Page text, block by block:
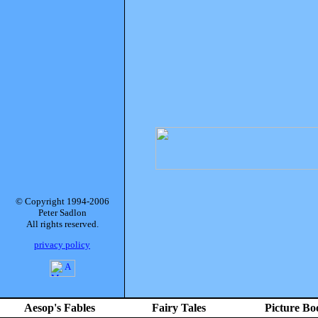
© Copyright 1994-2006
Peter Sadlon
All rights reserved.
privacy policy
Aesop's Fables Fairy Tales Picture